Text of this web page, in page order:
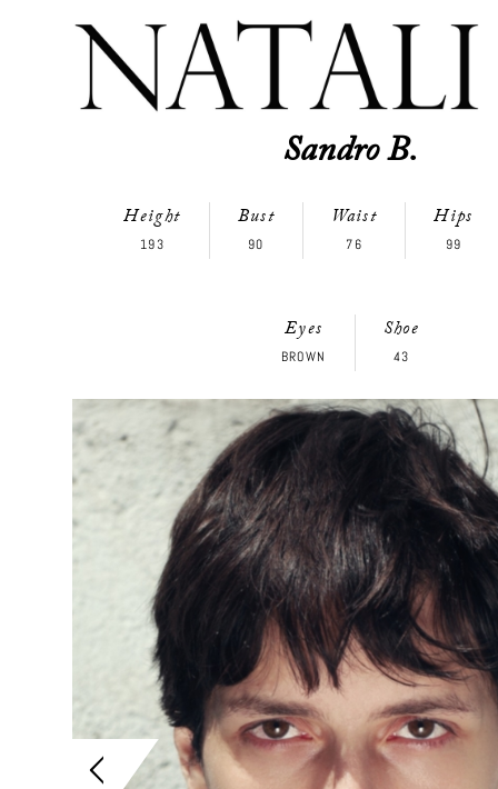
Sandro B.
Height
193
Bust
90
Waist
76
Hips
99
Eyes
BROWN
Shoe
43